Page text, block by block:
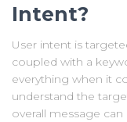
Intent?
User intent is
coupled with a
everything when it
understand the
overall message